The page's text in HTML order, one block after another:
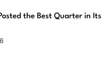
the Best Quarter in Its